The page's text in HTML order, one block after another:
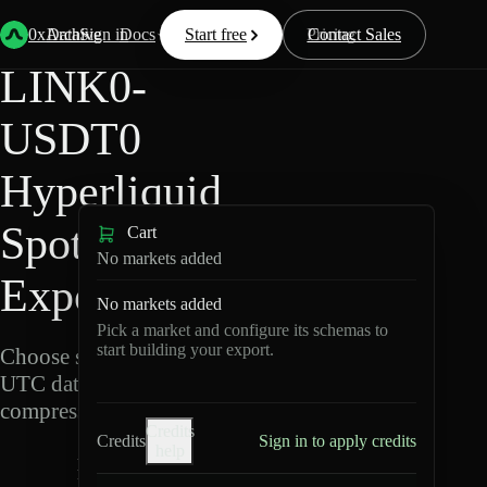
0xArchive
Data Docs Resources Pricing
Start free Contact Sales
Sign in
Back Hyperliquid
LINK0-
USDT0
Hyperliquid
Spot Data
Export
Choose schemas and
UTC dates, then export
compressed Parquet.
L
Cart
No markets added
No markets added
Pick a market and configure its schemas to
start building your export.
Credits
Credits
Sign in to apply credits